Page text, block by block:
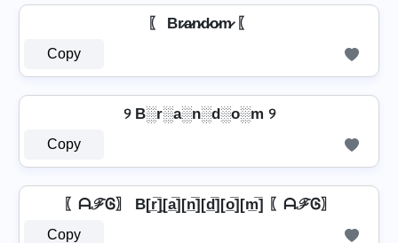
〖 Br̷a̷n̷d̷o̷m̷ 〖
Copy
୨ B░r░a░n░d░o░m ୨
Copy
〖ᗩℱᎶ〗 B[r̲̅]̼[a̲̅][n̲̅][d̲̅][o̲̅][m̲̅] 〖ᗩℱᎶ〗
Copy